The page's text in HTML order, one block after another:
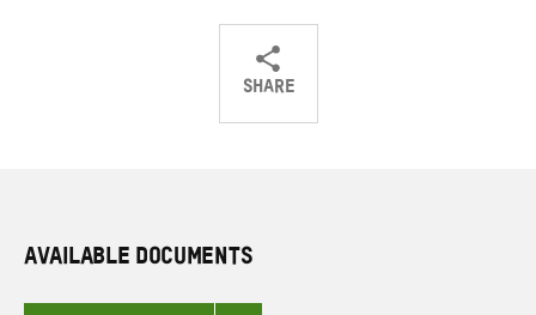
SHARE
ShareShareShare
AVAILABLE DOCUMENTS